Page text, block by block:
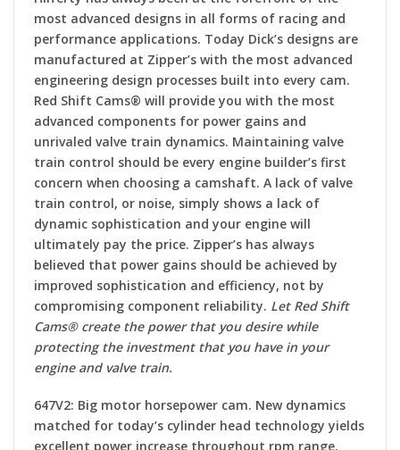
most advanced designs in all forms of racing and
performance applications. Today Dick’s designs are
manufactured at Zipper’s with the most advanced
engineering design processes built into every cam.
Red Shift Cams® will provide you with the most
advanced components for power gains and
unrivaled valve train dynamics. Maintaining valve
train control should be every engine builder’s first
concern when choosing a camshaft. A lack of valve
train control, or noise, simply shows a lack of
dynamic sophistication and your engine will
ultimately pay the price. Zipper’s has always
believed that power gains should be achieved by
improved sophistication and efficiency, not by
compromising component reliability. Let Red Shift
Cams® create the power that you desire while
protecting the investment that you have in your
engine and valve train.
647V2: Big motor horsepower cam. New dynamics
matched for today’s cylinder head technology yields
excellent power increase throughout rpm range.